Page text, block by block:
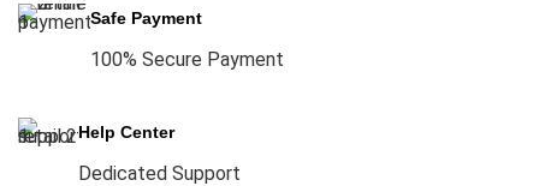
Safe Payment
100% Secure Payment
Help Center
Dedicated Support